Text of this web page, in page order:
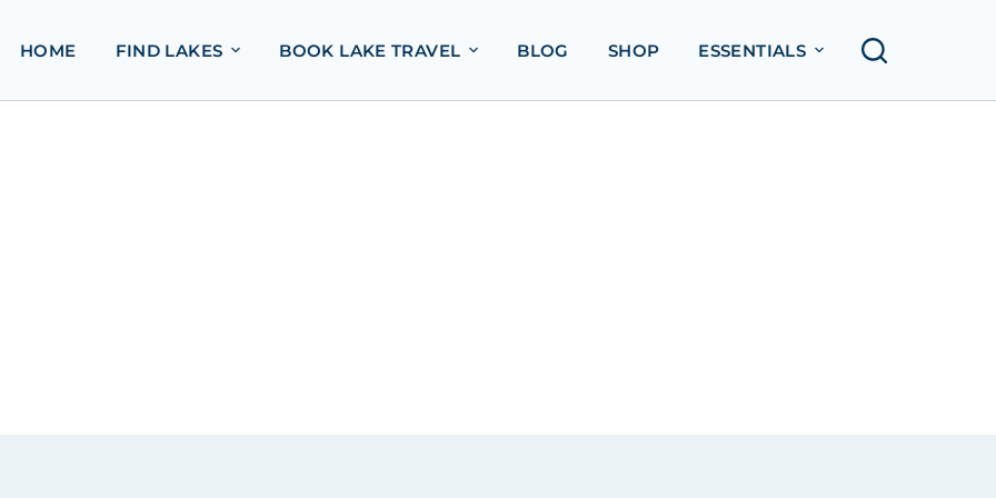
HOME FIND LAKES BOOK LAKE TRAVEL BLOG SHOP ESSENTIALS